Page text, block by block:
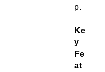
p.
Ke
y
Fe
at